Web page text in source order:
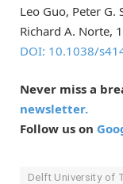
Leo Guo, Peter G.
Richard A. Norte,
DOI: 10.1038/
Never miss a
newsletter.
Follow us on
Delft University of